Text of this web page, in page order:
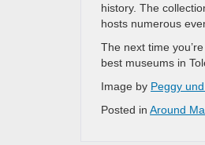
history. The
hosts numerous
The next time
best museums in
Image by Peggy
Posted in Around